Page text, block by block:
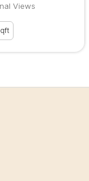
Views